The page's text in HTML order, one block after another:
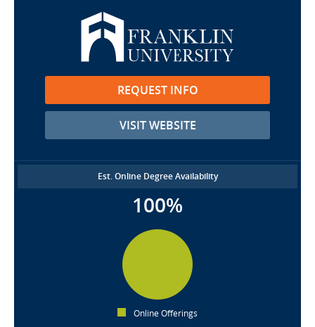
REQUEST INFO
VISIT WEBSITE
Est. Online Degree Availability
100%
Online Offerings